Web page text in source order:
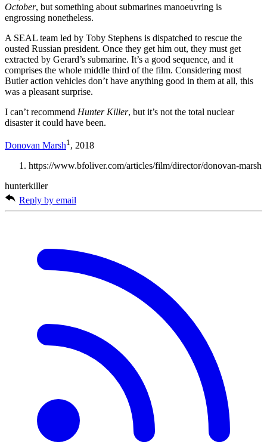
October, but something about submarines manoeuvring is
engrossing nonetheless.
A SEAL team led by Toby Stephens is dispatched to rescue the
ousted Russian president. Once they get him out, they must get
extracted by Gerard’s submarine. It’s a good sequence, and it
comprises the whole middle third of the film. Considering most
Butler action vehicles don’t have anything good in them at all, this
was a pleasant surprise.
I can’t recommend Hunter Killer, but it’s not the total nuclear
disaster it could have been.
Donovan Marsh1 , 2018
https://www.bfoliver.com/articles/film/director/donovan-marsh
hunterkiller
Reply by email